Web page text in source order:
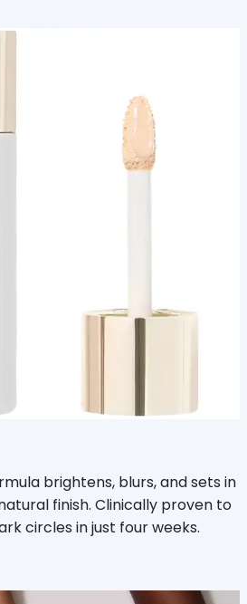
brightens, blurs, and sets in
finish. Clinically proven to
circles in just four weeks.